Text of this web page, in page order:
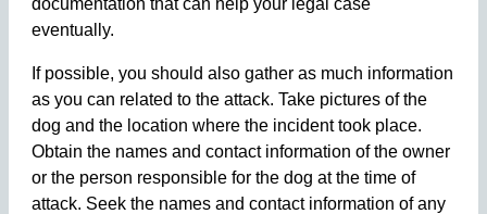
documentation that can help your legal case
eventually.
If possible, you should also gather as much information
as you can related to the attack. Take pictures of the
dog and the location where the incident took place.
Obtain the names and contact information of the owner
or the person responsible for the dog at the time of
attack. Seek the names and contact information of any